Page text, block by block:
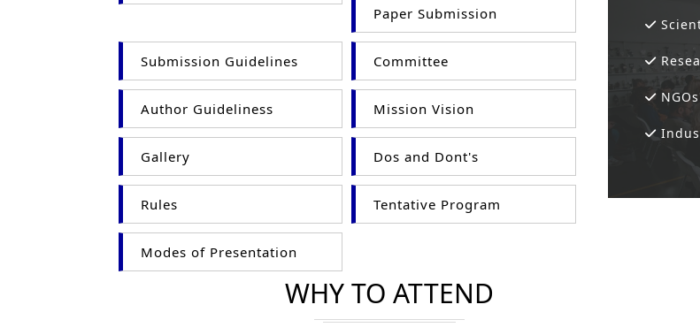
Paper Submission
Submission Guidelines Committee
Author Guideliness Mission Vision
Gallery Dos and Dont's
Rules Tentative Program
Modes of Presentation
WHY TO ATTEND